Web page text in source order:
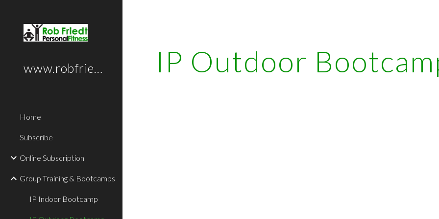
www.robfriedt.com
Home
Subscribe
Online Subscription
Group Training & Bootcamps
IP Indoor Bootcamp
IP Outdoor